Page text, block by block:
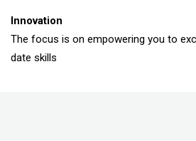
Innovation
The focus is on empowering you to
date skills